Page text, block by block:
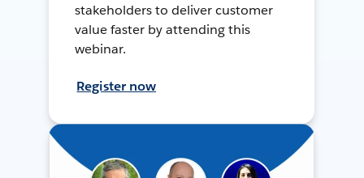
stakeholders to deliver customer
value faster by attending this
webinar.
Register now